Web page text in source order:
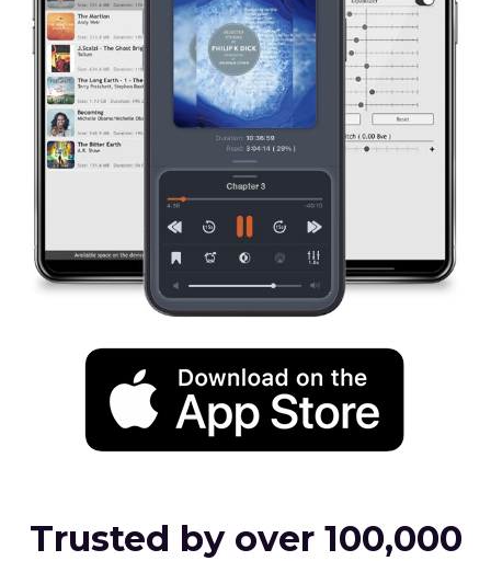
Trusted by over 100,000